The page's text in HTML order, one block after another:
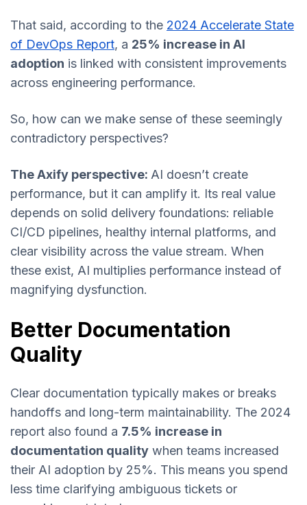
That said, according to the 2024 Accelerate State
of DevOps Report, a 25% increase in AI
adoption is linked with consistent improvements
across engineering performance.
So, how can we make sense of these seemingly
contradictory perspectives?
The Axify perspective: AI doesn’t create
performance, but it can amplify it. Its real value
depends on solid delivery foundations: reliable
CI/CD pipelines, healthy internal platforms, and
clear visibility across the value stream. When
these exist, AI multiplies performance instead of
magnifying dysfunction.
Better Documentation
Quality
Clear documentation typically makes or breaks
handoffs and long-term maintainability. The 2024
report also found a 7.5% increase in
documentation quality when teams increased
their AI adoption by 25%. This means you spend
less time clarifying ambiguous tickets or